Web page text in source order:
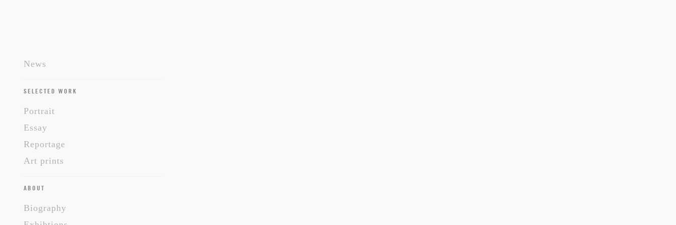
News
SELECTED WORK
Portrait
Essay
Reportage
Art prints
ABOUT
Biography